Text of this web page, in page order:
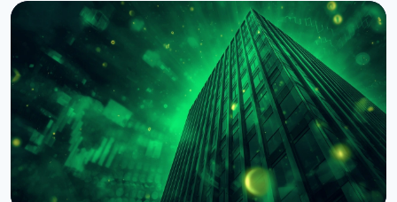
BNY Mellon Launches Staking for Institutional
Clients With Galaxy
August 4, 2026 4 min read